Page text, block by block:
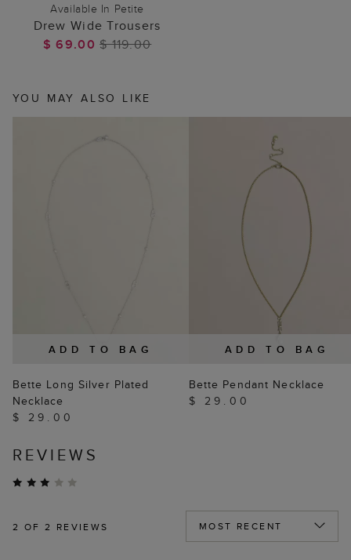
Available In Petite
Drew Wide Trousers
$ 69.00$ 119.00
YOU MAY ALSO LIKE
ADD TO BAG
Bette Long Silver Plated
Necklace
$ 29.00
ADD TO BAG
Bette Pendant Necklace
$ 29.00
REVIEWS
2 OF 2 REVIEWS